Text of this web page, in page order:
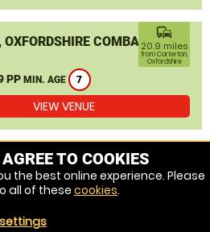
OXFORDSHIRE COMBAT
PP MIN. AGE 7
commute
20.9 miles
from Carterton,
Oxfordshire
VIEW VENUE
TO COOKIES
the best online experience. Please
all of these cookies.